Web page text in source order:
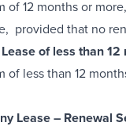
of 12 months or
provided that no
of less than
of less than 12
Lease – Renewal